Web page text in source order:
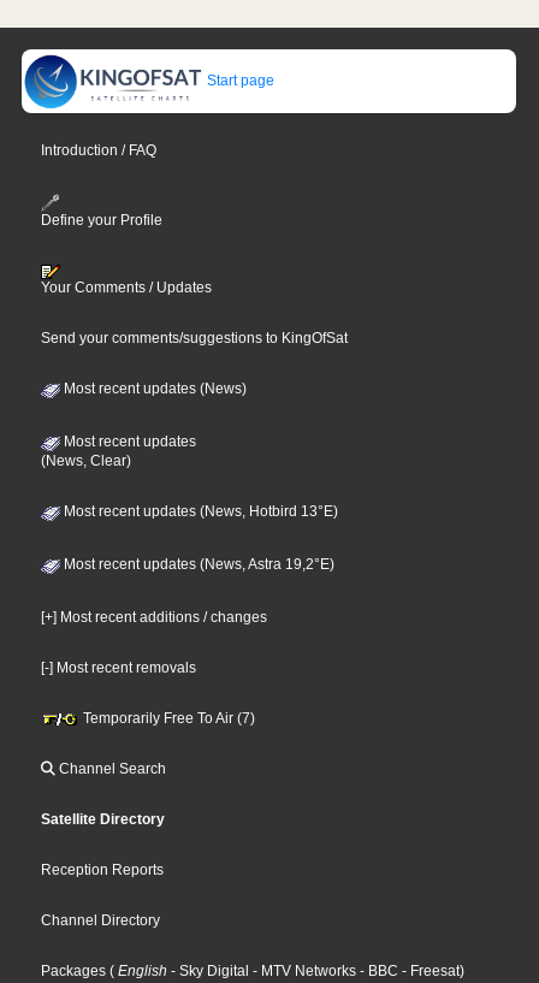
Start page
Introduction / FAQ
Define your Profile
Your Comments / Updates
Send your comments/suggestions to KingOfSat
Most recent updates (News)
Most recent updates
(News, Clear)
Most recent updates (News, Hotbird 13°E)
Most recent updates (News, Astra 19,2°E)
[+] Most recent additions / changes
[-] Most recent removals
Temporarily Free To Air (7)
Channel Search
Satellite Directory
Reception Reports
Channel Directory
Packages ( English - Sky Digital - MTV Networks - BBC - Freesat)